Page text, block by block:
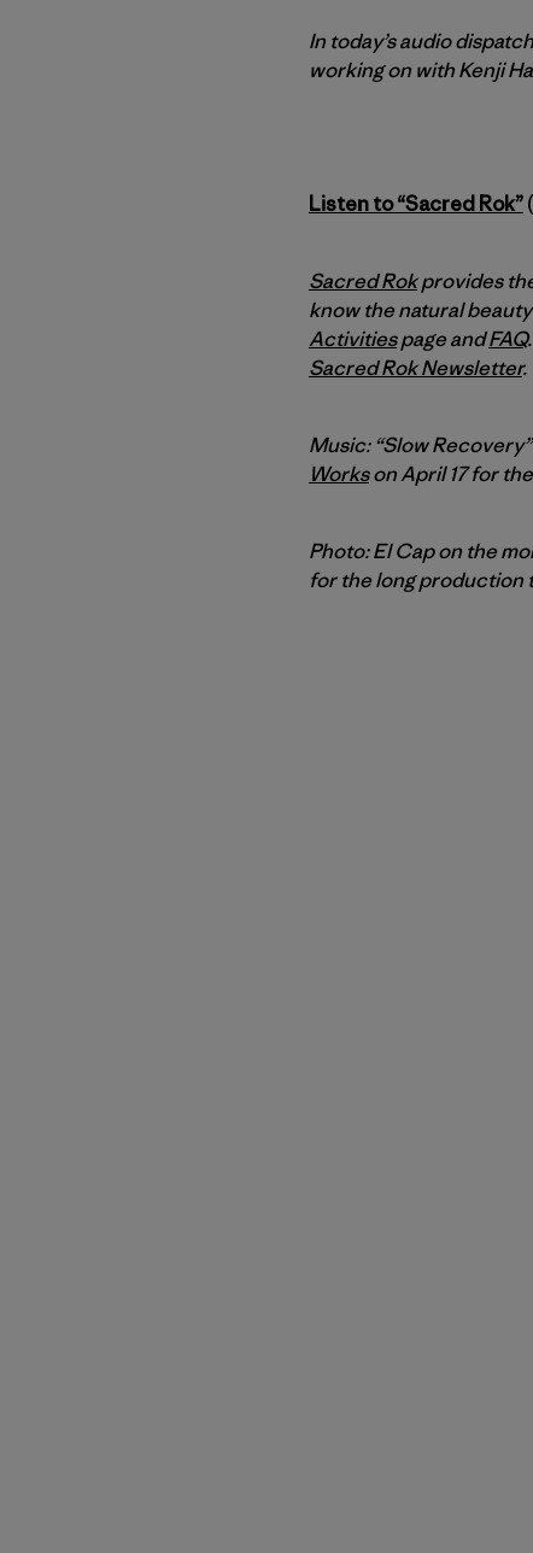
In today’s audio
working on with Kenji
Listen to “Sacred Rok”
Sacred Rokprovides
know the natural
Activitiespage andFAQ
Sacred Rok Newsletter.
Music: “Slow
Workson April 17 for
Photo: El Cap on the
for the long production